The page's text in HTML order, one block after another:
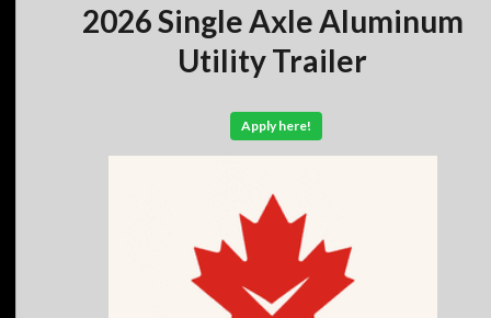
2026 Single Axle Aluminum
Utility Trailer
Apply here!